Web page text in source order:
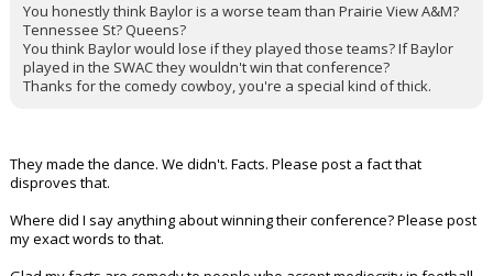
You honestly think Baylor is a worse team than Prairie View A&M?
Tennessee St? Queens?
You think Baylor would lose if they played those teams? If Baylor
played in the SWAC they wouldn't win that conference?
Thanks for the comedy cowboy, you're a special kind of thick.
They made the dance. We didn't. Facts. Please post a fact that
disproves that.
Where did I say anything about winning their conference? Please post
my exact words to that.